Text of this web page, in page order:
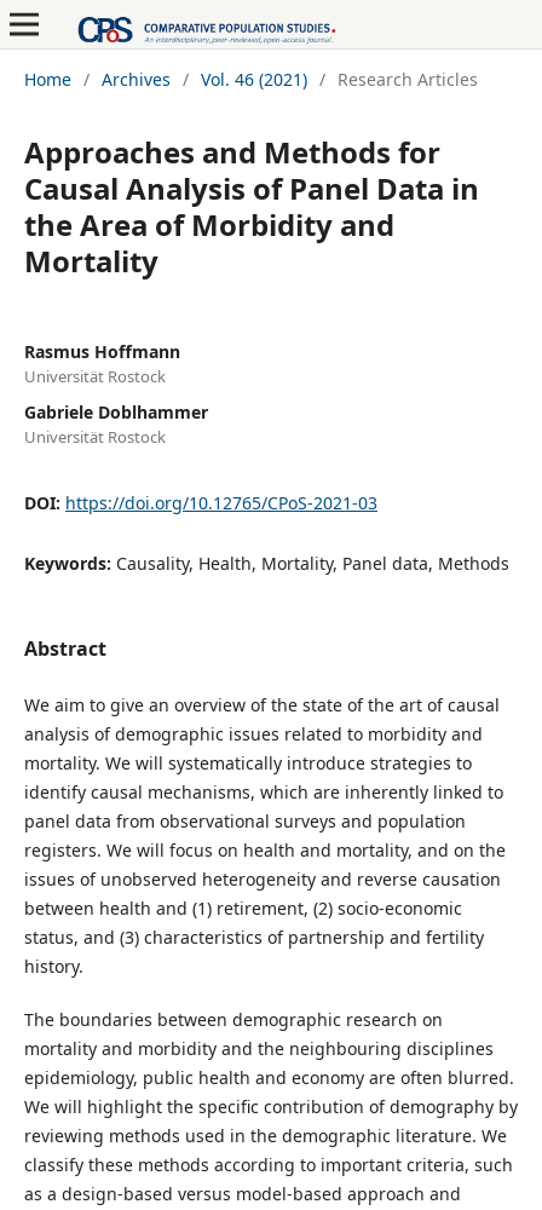
Home / Archives / Vol. 46 (2021) / Research Articles
Approaches and Methods for
Causal Analysis of Panel Data in
the Area of Morbidity and
Mortality
Rasmus Hoffmann
Universität Rostock
Gabriele Doblhammer
Universität Rostock
DOI: https://doi.org/10.12765/CPoS-2021-03
Keywords: Causality, Health, Mortality, Panel data, Methods
Abstract
We aim to give an overview of the state of the art of causal
analysis of demographic issues related to morbidity and
mortality. We will systematically introduce strategies to
identify causal mechanisms, which are inherently linked to
panel data from observational surveys and population
registers. We will focus on health and mortality, and on the
issues of unobserved heterogeneity and reverse causation
between health and (1) retirement, (2) socio-economic
status, and (3) characteristics of partnership and fertility
history.
The boundaries between demographic research on
mortality and morbidity and the neighbouring disciplines
epidemiology, public health and economy are often blurred.
We will highlight the specific contribution of demography by
reviewing methods used in the demographic literature. We
classify these methods according to important criteria, such
as a design-based versus model-based approach and